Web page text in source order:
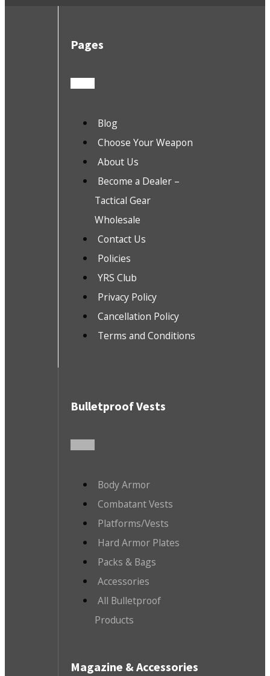
Pages
Blog
Choose Your Weapon
About Us
Become a Dealer –
Tactical Gear
Wholesale
Contact Us
Policies
YRS Club
Privacy Policy
Cancellation Policy
Terms and Conditions
Bulletproof Vests
Body Armor
Combatant Vests
Platforms/Vests
Hard Armor Plates
Packs & Bags
Accessories
All Bulletproof
Products
Magazine & Accessories